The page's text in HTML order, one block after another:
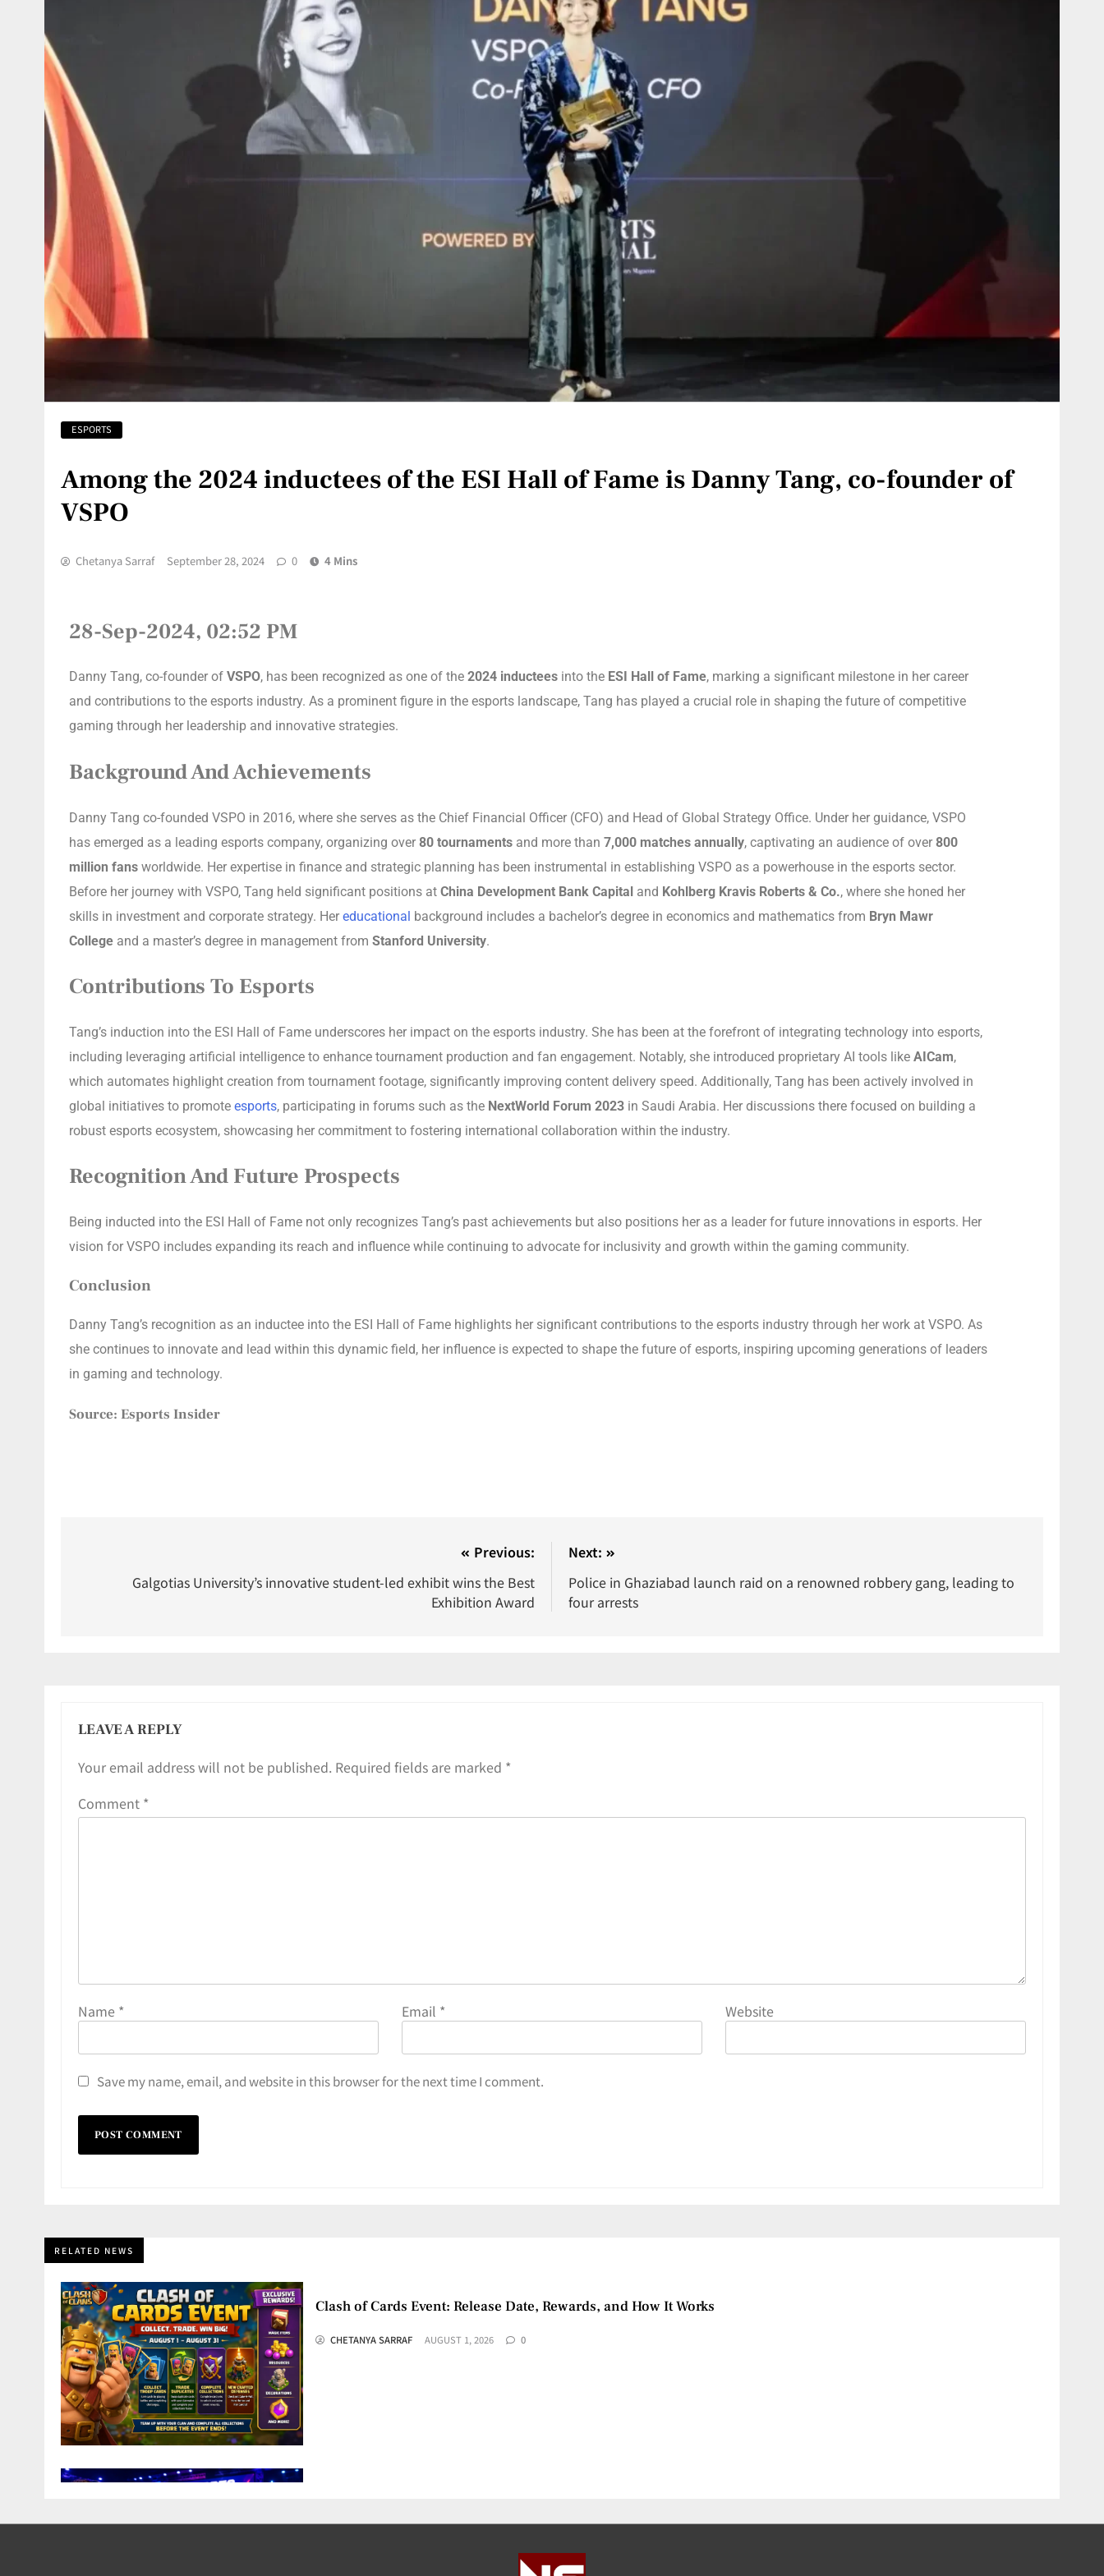
ESPORTS
Among the 2024 inductees of the ESI Hall of Fame is Danny Tang, co-founder of
VSPO
Chetanya Sarraf September 28, 2024 0 4 Mins
28-Sep-2024, 02:52 PM
Danny Tang, co-founder of VSPO, has been recognized as one of the 2024 inductees into the ESI Hall of Fame, marking a significant milestone in her career
and contributions to the esports industry. As a prominent figure in the esports landscape, Tang has played a crucial role in shaping the future of competitive
gaming through her leadership and innovative strategies.
Background And Achievements
Danny Tang co-founded VSPO in 2016, where she serves as the Chief Financial Officer (CFO) and Head of Global Strategy Office. Under her guidance, VSPO
has emerged as a leading esports company, organizing over 80 tournaments and more than 7,000 matches annually, captivating an audience of over 800
million fans worldwide. Her expertise in finance and strategic planning has been instrumental in establishing VSPO as a powerhouse in the esports sector.
Before her journey with VSPO, Tang held significant positions at China Development Bank Capital and Kohlberg Kravis Roberts & Co., where she honed her
skills in investment and corporate strategy. Her educational background includes a bachelor’s degree in economics and mathematics from Bryn Mawr
College and a master’s degree in management from Stanford University.
Contributions To Esports
Tang’s induction into the ESI Hall of Fame underscores her impact on the esports industry. She has been at the forefront of integrating technology into esports,
including leveraging artificial intelligence to enhance tournament production and fan engagement. Notably, she introduced proprietary AI tools like AICam,
which automates highlight creation from tournament footage, significantly improving content delivery speed. Additionally, Tang has been actively involved in
global initiatives to promote esports, participating in forums such as the NextWorld Forum 2023 in Saudi Arabia. Her discussions there focused on building a
robust esports ecosystem, showcasing her commitment to fostering international collaboration within the industry.
Recognition And Future Prospects
Being inducted into the ESI Hall of Fame not only recognizes Tang’s past achievements but also positions her as a leader for future innovations in esports. Her
vision for VSPO includes expanding its reach and influence while continuing to advocate for inclusivity and growth within the gaming community.
Conclusion
Danny Tang’s recognition as an inductee into the ESI Hall of Fame highlights her significant contributions to the esports industry through her work at VSPO. As
she continues to innovate and lead within this dynamic field, her influence is expected to shape the future of esports, inspiring upcoming generations of leaders
in gaming and technology.
Source: Esports Insider
Previous:
Galgotias University’s innovative student-led exhibit wins the Best
Exhibition Award
Next:
Police in Ghaziabad launch raid on a renowned robbery gang, leading to
four arrests
LEAVE A REPLY
Your email address will not be published. Required fields are marked *
Comment *
Name * Email * Website
Save my name, email, and website in this browser for the next time I comment.
RELATED NEWS
Clash of Cards Event: Release Date, Rewards, and How It Works
CHETANYA SARRAF AUGUST 1, 2026 0
CHETANYA SARRAF JULY 30, 2026 0